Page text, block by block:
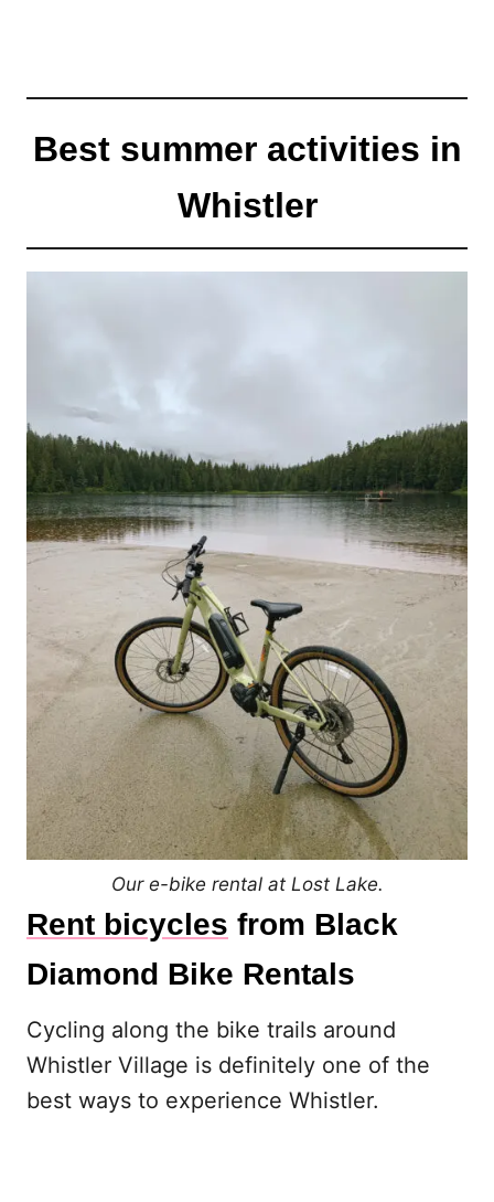
Best summer activities in
Whistler
Our e-bike rental at Lost Lake.
Rent bicycles from Black
Diamond Bike Rentals
Cycling along the bike trails around
Whistler Village is definitely one of the
best ways to experience Whistler.